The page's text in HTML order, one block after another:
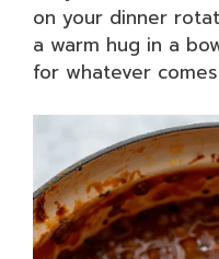
on your dinner
a warm hug in a
for whatever